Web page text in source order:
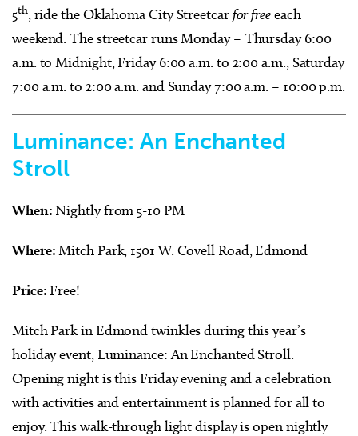
5th, ride the Oklahoma City Streetcarfor freeeach
weekend. The streetcar runs Monday – Thursday 6:00
a.m. to Midnight, Friday 6:00 a.m. to 2:00 a.m., Saturday
7:00 a.m. to 2:00 a.m. and Sunday 7:00 a.m. – 10:00 p.m.
Luminance: An Enchanted
Stroll
When:Nightly from 5-10 PM
Where:Mitch Park, 1501 W. Covell Road, Edmond
Price:Free!
Mitch Park in Edmond twinkles during this year’s
holiday event, Luminance: An Enchanted Stroll.
Opening night is this Friday evening and a celebration
with activities and entertainment is planned for all to
enjoy. This walk-through light display is open nightly